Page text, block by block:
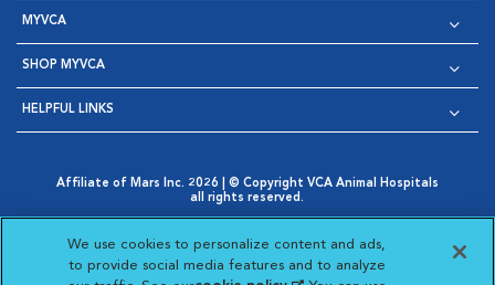
MYVCA
SHOP MYVCA
HELPFUL LINKS
Affiliate of Mars Inc. 2026 | © Copyright VCA Animal Hospitals
all rights reserved.
Opens in New Window
AdChoices
Opens in New Window
Cookie Notice
Opens in New Window
Cookies Settings
Your Privacy Choices
Opens in New Window
We use cookies to personalize content and ads,
to provide social media features and to analyze